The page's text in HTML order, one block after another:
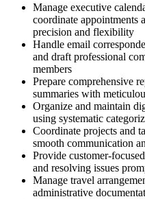
Manage executive
coordinate appointments
precision and flexibility
Handle email
and draft professional
members
Prepare comprehensive
summaries with
Organize and maintain
using systematic
Coordinate projects and
smooth communication
Provide customer-
and resolving issues
Manage travel
administrative